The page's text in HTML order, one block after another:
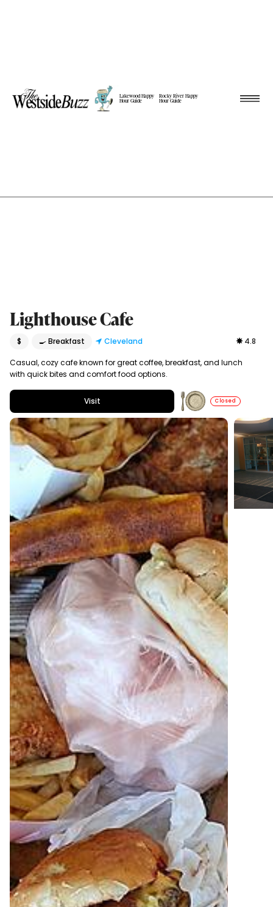
Lakewood Happy
Hour Guide
Rocky River Happy
Hour Guide
Lighthouse Cafe
$ 🍳 Breakfast Cleveland 4.8
Casual, cozy cafe known for great coffee, breakfast, and lunch
with quick bites and comfort food options.
Visit Closed